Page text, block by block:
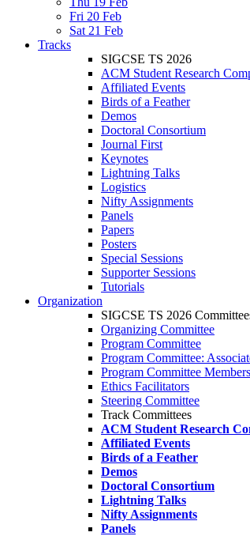
Fri 20 Feb
Sat 21 Feb
Tracks
SIGCSE TS 2026
ACM Student Research
Affiliated Events
Birds of a Feather
Demos
Doctoral Consortium
Journal First
Keynotes
Lightning Talks
Logistics
Nifty Assignments
Panels
Papers
Posters
Special Sessions
Supporter Sessions
Tutorials
Organization
SIGCSE TS 2026
Organizing Committee
Program Committee
Program Committee:
Program Committee
Ethics Facilitators
Steering Committee
Track Committees
ACM Student Research
Affiliated Events
Birds of a Feather
Demos
Doctoral Consortium
Lightning Talks
Nifty Assignments
Panels